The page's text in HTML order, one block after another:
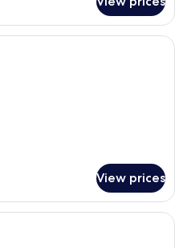
A spacious hotel room with a large
View prices